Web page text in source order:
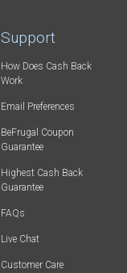
Support
How Does Cash Back
Work
Email Preferences
BeFrugal Coupon
Guarantee
Highest Cash Back
Guarantee
FAQs
Live Chat
Customer Care